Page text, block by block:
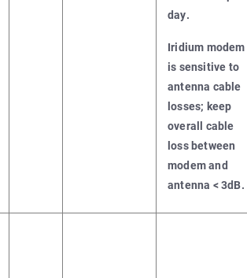
day.
Iridium modem
is sensitive to
antenna cable
losses; keep
overall cable
loss between
modem and
antenna < 3dB.